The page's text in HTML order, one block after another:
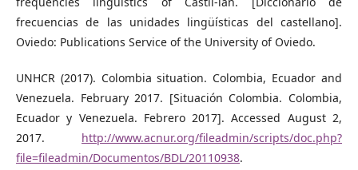
frecuencias de las unidades lingüísticas del castellano].
Oviedo: Publications Service of the University of Oviedo.
UNHCR (2017). Colombia situation. Colombia, Ecuador and
Venezuela. February 2017. [Situación Colombia. Colombia,
Ecuador y Venezuela. Febrero 2017]. Accessed August 2,
2017. http://www.acnur.org/fileadmin/scripts/doc.php?
file=fileadmin/Documentos/BDL/20110938.